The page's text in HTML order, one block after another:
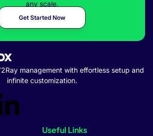
any scale.
Get Started Now
management with effortless setup and
infinite customization.
Useful Links